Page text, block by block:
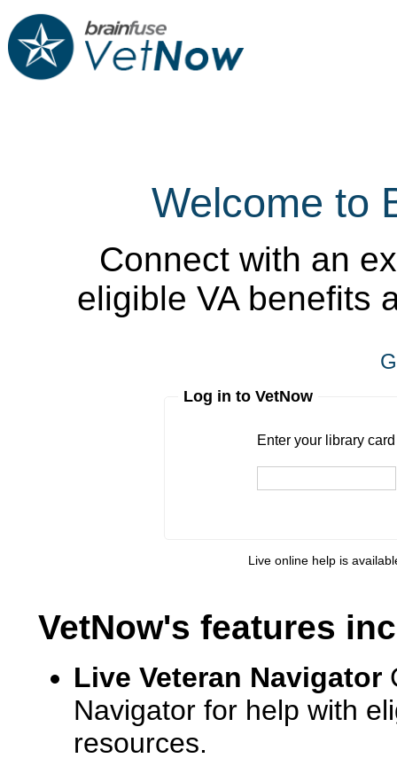
Welcome to
Connect with an
eligible VA benefits
Log in to VetNow
Enter your library
Live online help is
VetNow's features
Live Veteran Navigator
Navigator for help with
resources.